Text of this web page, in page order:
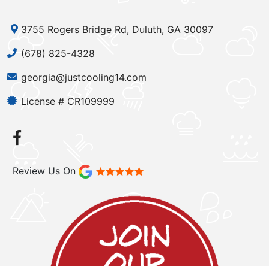
3755 Rogers Bridge Rd, Duluth, GA 30097
(678) 825-4328
georgia@justcooling14.com
License # CR109999
Review Us On